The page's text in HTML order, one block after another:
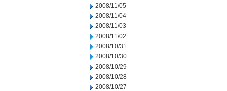
2008/11/05
2008/11/04
2008/11/03
2008/11/02
2008/10/31
2008/10/30
2008/10/29
2008/10/28
2008/10/27